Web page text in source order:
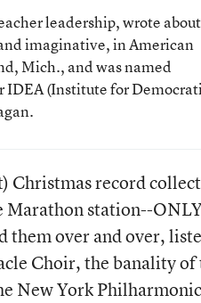
leadership, wrote
imaginative, in American
Mich., and was named
IDEA (Institute for
Christmas record
Marathon station--
them over and over,
Choir, the banality of
New York